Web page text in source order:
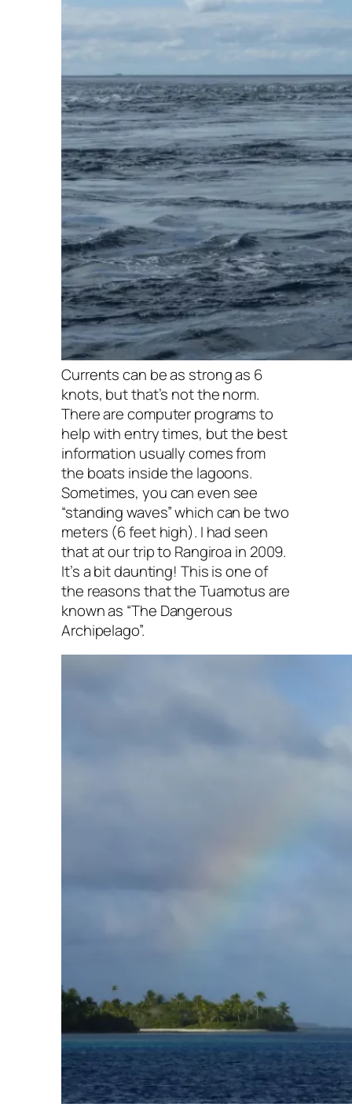
Currents can be as strong as 6
knots, but that’s not the norm.
There are computer programs to
help with entry times, but the best
information usually comes from
the boats inside the lagoons.
Sometimes, you can even see
“standing waves” which can be two
meters (6 feet high). I had seen
that at our trip to Rangiroa in 2009.
It’s a bit daunting! This is one of
the reasons that the Tuamotus are
known as “The Dangerous
Archipelago”.